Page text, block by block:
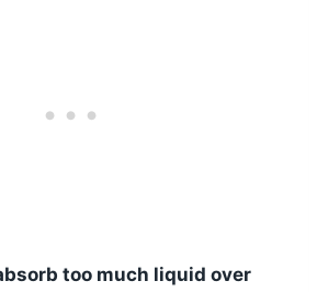
too much liquid over